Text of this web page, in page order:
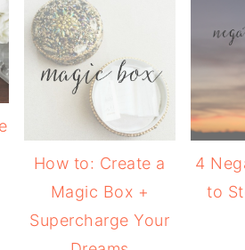
How to: Create a
Magic Box +
Supercharge Your
4
to